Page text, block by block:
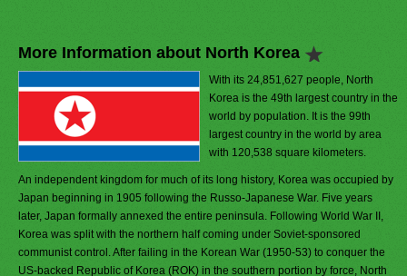
More Information about North Korea
With its 24,851,627 people, North
Korea is the 49th largest country in the
world by population. It is the 99th
largest country in the world by area
with 120,538 square kilometers.
An independent kingdom for much of its long history, Korea was occupied by
Japan beginning in 1905 following the Russo-Japanese War. Five years
later, Japan formally annexed the entire peninsula. Following World War II,
Korea was split with the northern half coming under Soviet-sponsored
communist control. After failing in the Korean War (1950-53) to conquer the
US-backed Republic of Korea (ROK) in the southern portion by force, North